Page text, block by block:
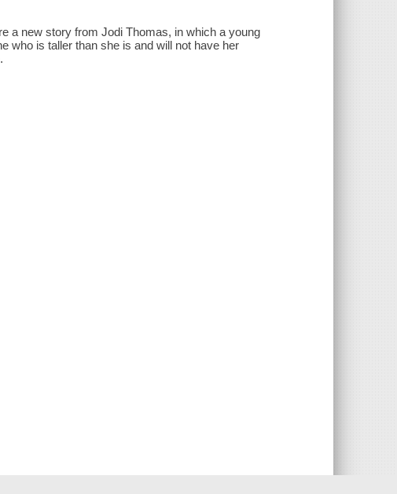
a new story from Jodi Thomas, in which a young
who is taller than she is and will not have her